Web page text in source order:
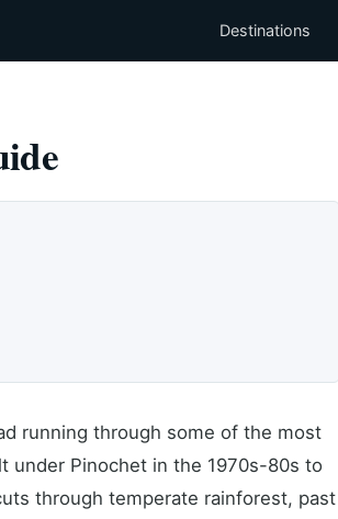
Destinations
running through some of the most
under Pinochet in the 1970s-80s to
through temperate rainforest, past